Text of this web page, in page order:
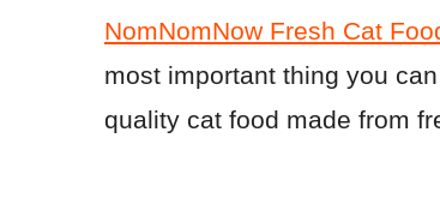
NomNomNow Fresh Cat
most important thing you
quality cat food made from